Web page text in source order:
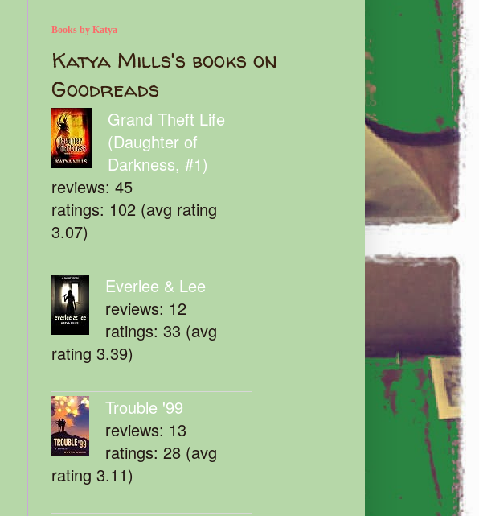
Books by Katya
Katya Mills's books on
Goodreads
Grand Theft Life
(Daughter of
Darkness, #1)
reviews: 45
ratings: 102 (avg rating
3.07)
Everlee & Lee
reviews: 12
ratings: 33 (avg
rating 3.39)
Trouble '99
reviews: 13
ratings: 28 (avg
rating 3.11)